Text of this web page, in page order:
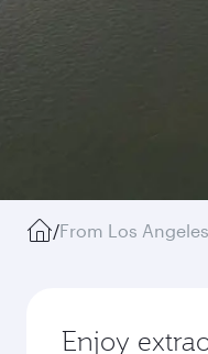
/From Los Angeles
Enjoy